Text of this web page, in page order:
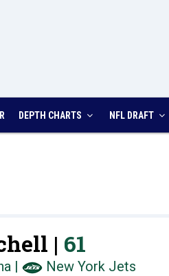
DEPTH CHARTS NFL DRAFT
| 61
| New York Jets